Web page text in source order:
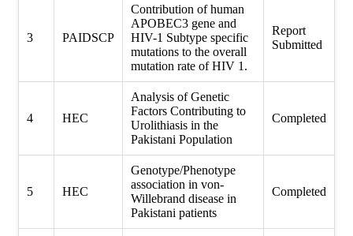
3 PAIDSCP
Contribution of human
APOBEC3 gene and
HIV-1 Subtype specific
mutations to the overall
mutation rate of HIV 1.
Report
Submitted
4 HEC
Analysis of Genetic
Factors Contributing to
Urolithiasis in the
Pakistani Population
Completed
5 HEC
Genotype/Phenotype
association in von-
Willebrand disease in
Pakistani patients
Completed